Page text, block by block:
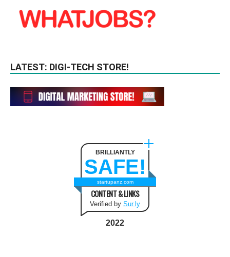
LATEST: DIGI-TECH STORE!
BRILLIANTLY
SAFE!
startupanz.com
CONTENT & LINKS
Verified by Sur.ly
2022